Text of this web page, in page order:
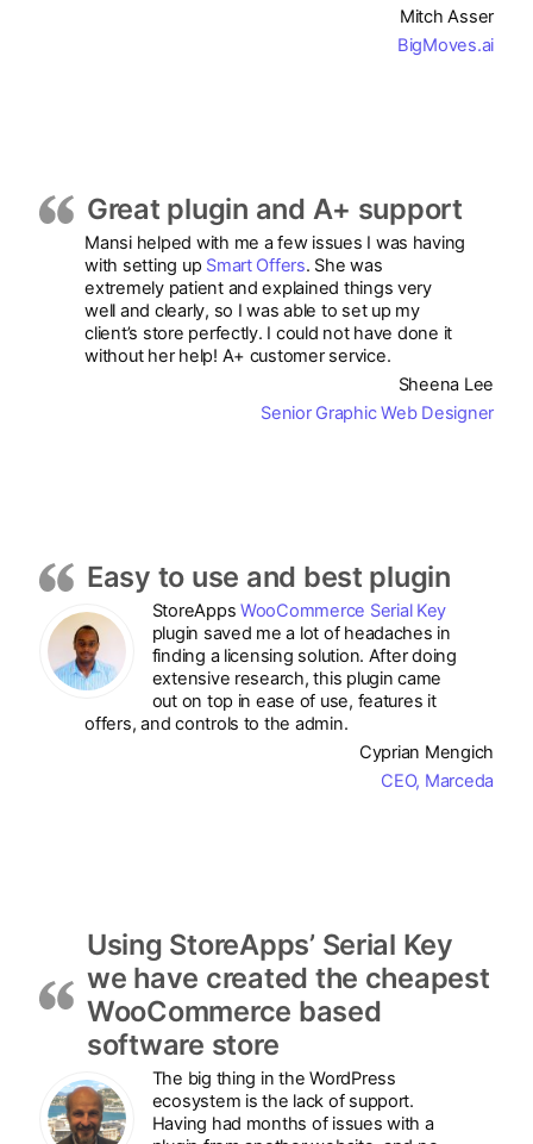
Mitch Asser
BigMoves.ai
Great plugin and A+ support
Mansi helped with me a few issues I was having
with setting up Smart Offers. She was
extremely patient and explained things very
well and clearly, so I was able to set up my
client’s store perfectly. I could not have done it
without her help! A+ customer service.
Sheena Lee
Senior Graphic Web Designer
Easy to use and best plugin
StoreApps WooCommerce Serial Key
plugin saved me a lot of headaches in
finding a licensing solution. After doing
extensive research, this plugin came
out on top in ease of use, features it
offers, and controls to the admin.
Cyprian Mengich
CEO, Marceda
Using StoreApps’ Serial Key
we have created the cheapest
WooCommerce based
software store
The big thing in the WordPress
ecosystem is the lack of support.
Having had months of issues with a